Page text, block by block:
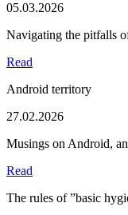
05.03.2026
Navigating the pitfalls
Read
Android territory
27.02.2026
Musings on Android,
Read
The rules of ”basic